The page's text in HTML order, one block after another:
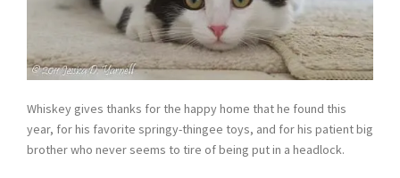
Whiskey gives thanks for the happy home that he found this
year, for his favorite springy-thingee toys, and for his patient big
brother who never seems to tire of being put in a headlock.